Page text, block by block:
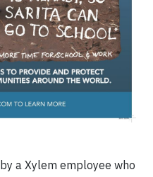
a Xylem employee who